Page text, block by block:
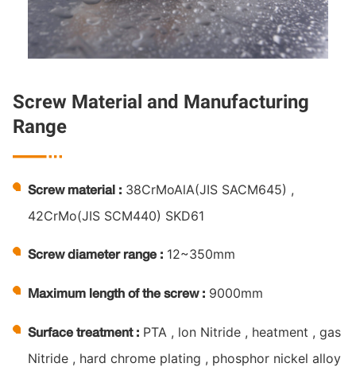
Screw Material and Manufacturing
Range
Screw material : 38CrMoAlA(JIS SACM645) ,
42CrMo(JIS SCM440) SKD61
Screw diameter range : 12~350mm
Maximum length of the screw : 9000mm
Surface treatment : PTA , lon Nitride , heatment , gas
Nitride , hard chrome plating , phosphor nickel alloy